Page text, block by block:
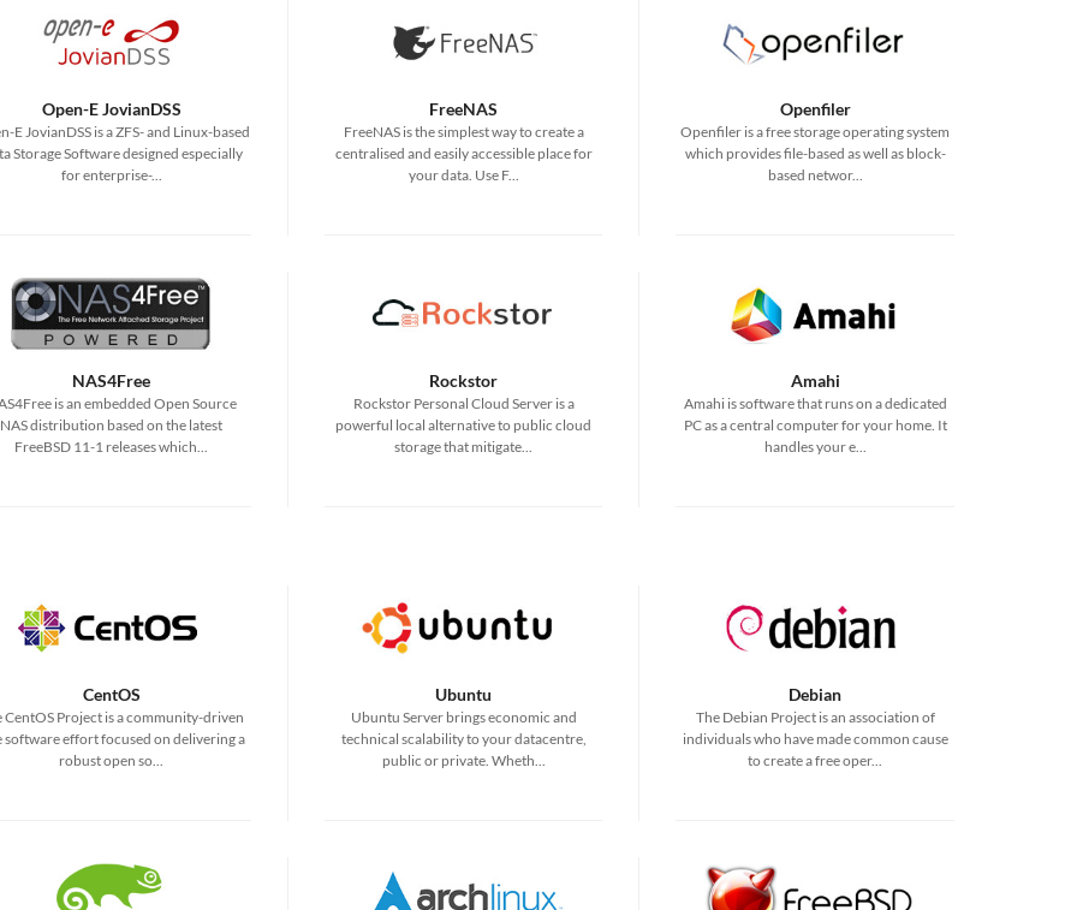
Open-E JovianDSS
E JovianDSS is a ZFS- and Linux-based
Storage Software designed especially
for enterprise-...
FreeNAS
FreeNAS is the simplest way to create a
centralised and easily accessible place for
your data. Use F...
Openfiler
Openfiler is a free storage operating system
which provides file-based as well as block-
based networ...
NAS4Free
is an embedded Open Source
NAS distribution based on the latest
FreeBSD 11-1 releases which...
Rockstor
Rockstor Personal Cloud Server is a
powerful local alternative to public cloud
storage that mitigate...
Amahi
Amahi is software that runs on a dedicated
PC as a central computer for your home. It
handles your e...
CentOS
CentOS Project is a community-driven
software effort focused on delivering a
robust open so...
Ubuntu
Ubuntu Server brings economic and
technical scalability to your datacentre,
public or private. Wheth...
Debian
The Debian Project is an association of
individuals who have made common cause
to create a free oper...